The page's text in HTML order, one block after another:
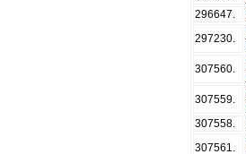
296647
297230
307560
307559
307558
307561